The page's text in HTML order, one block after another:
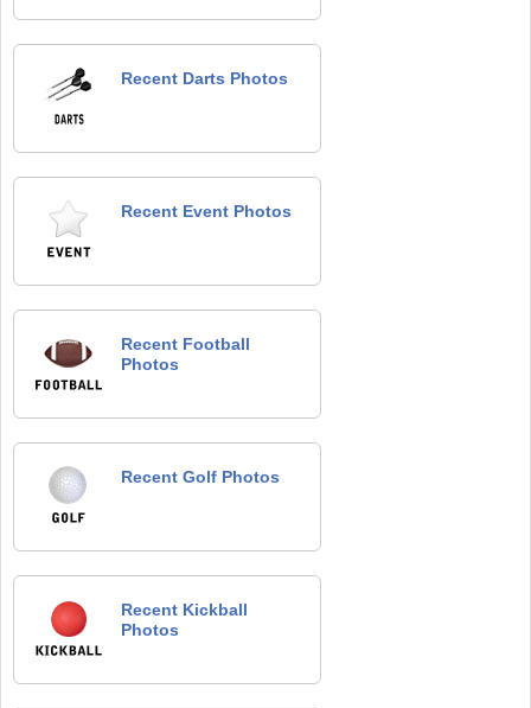
Recent Darts Photos
Recent Event Photos
Recent Football
Photos
Recent Golf Photos
Recent Kickball
Photos